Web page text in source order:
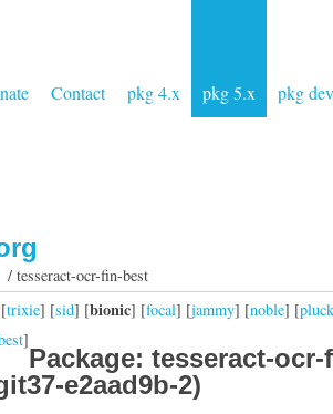
Contact pkg 4.x pkg 5.x pkg dev
tesseract-ocr-fin-best
trixie] [sid] [bionic] [focal] [jammy] [noble] [
]
Package: tesseract-ocr-
e2aad9b-2)